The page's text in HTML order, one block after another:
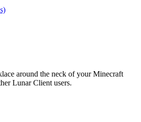
around the neck of your Minecraft
Lunar Client users.